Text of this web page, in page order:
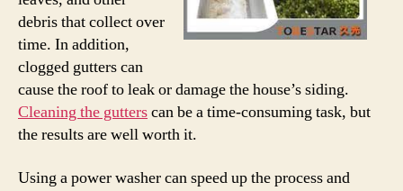
debris that collect over
time. In addition,
clogged gutters can
cause the roof to leak or damage the house’s siding.
Cleaning the gutterscan be a time-consuming task, but
the results are well worth it.
Using a power washer can speed up the process and